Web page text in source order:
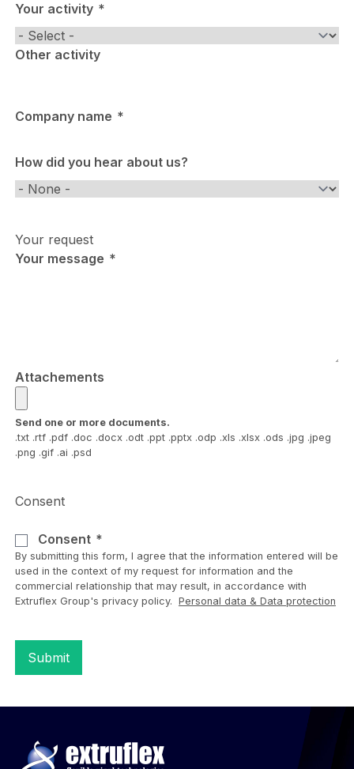
Your activity
Other activity
Company name
How did you hear about us?
How
hear
about
Your request
Your message
Attachements
Send one or more documents.
.txt .rtf .pdf .doc .docx .odt .ppt .pptx .odp .xls .xlsx .ods .jpg .jpeg
.png .gif .ai .psd
Consent
Consent
By submitting this form, I agree that the information entered will be
used in the context of my request for information and the
commercial relationship that may result, in accordance with
Extruflex Group's privacy policy. Personal data & Data protection